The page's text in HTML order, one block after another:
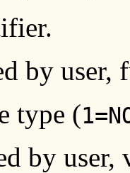
by user,
type (
by user,